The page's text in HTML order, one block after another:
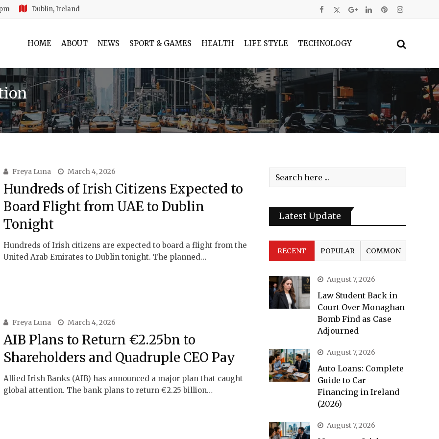
Dublin, Ireland
HOME ABOUT NEWS SPORT & GAMES HEALTH LIFE STYLE TECHNOLOGY
Freya Luna March 4, 2026
Hundreds of Irish Citizens Expected to
Board Flight from UAE to Dublin
Tonight
Hundreds of Irish citizens are expected to board a flight from the
United Arab Emirates to Dublin tonight. The planned…
Freya Luna March 4, 2026
AIB Plans to Return €2.25bn to
Shareholders and Quadruple CEO Pay
Allied Irish Banks (AIB) has announced a major plan that caught
global attention. The bank plans to return €2.25 billion…
Latest Update
RECENT POPULAR COMMON
August 7, 2026
Law Student Back in
Court Over Monaghan
Bomb Find as Case
Adjourned
August 7, 2026
Auto Loans: Complete
Guide to Car
Financing in Ireland
(2026)
August 7, 2026